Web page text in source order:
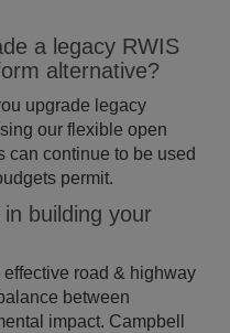
a legacy RWIS
alternative?
upgrade legacy
our flexible open
can continue to be used
permit.
building your
road & highway
between
impact. Campbell